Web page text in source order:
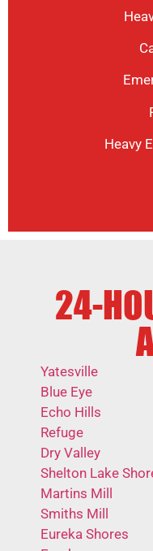
Heavy
24-
Yatesville
Blue Eye
Echo Hills
Refuge
Dry Valley
Shelton Lake
Martins Mill
Smiths Mill
Eureka Shores